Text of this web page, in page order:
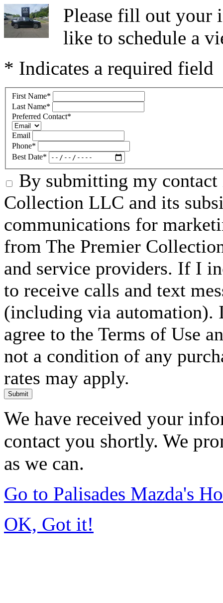
Please fill out your
like to schedule a
* Indicates a required field
First Name*
Last Name*
Preferred Contact*
Email
Phone*
Best Date*
By submitting my
Collection LLC and its
communications for
from The Premier
and service providers. If I
to receive calls and text
(including via automation).
agree to the Terms of Use
not a condition of any
rates may apply.
Submit
We have received your
contact you shortly. We
as we can.
Go to Palisades Mazda's
OK, Got it!